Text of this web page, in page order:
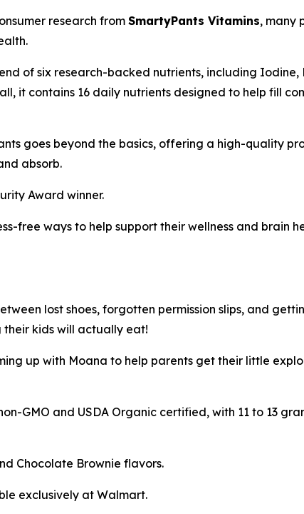
research from SmartyPants Vitamins, many
of six research-backed nutrients, including Iodine,
it contains 16 daily nutrients designed to help fill
goes beyond the basics, offering a high-quality
absorb.
Award winner.
free ways to help support their wellness and brain
lost shoes, forgotten permission slips, and
their kids will actually eat!
up with Moana to help parents get their little
GMO and USDA Organic certified, with 11 to 13
Chocolate Brownie flavors.
exclusively at Walmart.